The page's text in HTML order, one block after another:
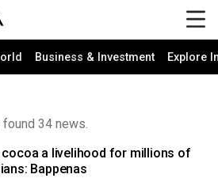
Business & Investment Explore
34 news.
a livelihood for millions of
Bappenas